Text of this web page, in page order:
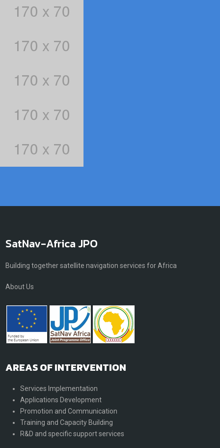
SatNav-Africa JPO
Building together satellite navigation services for Africa
About Us
AREAS OF INTERVENTION
Services Implementation
Applications Development
Promotion and Communication
Training and Capacity Building
R&D and specific support services